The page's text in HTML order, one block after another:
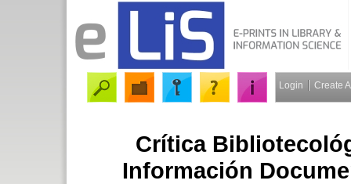
Login Create
Crítica
Información